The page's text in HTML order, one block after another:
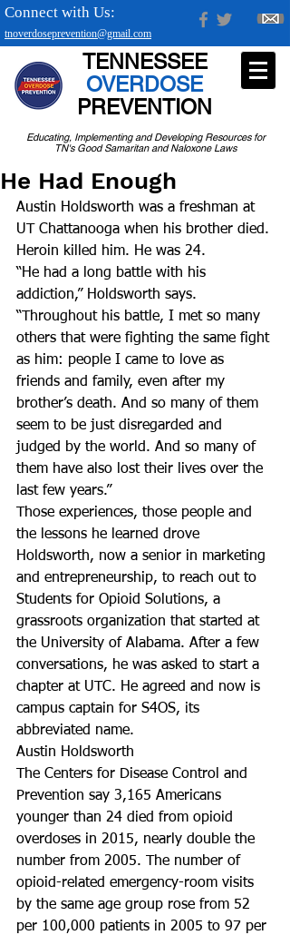
tnoverdoseprevention@gmail.com
Connect with Us:
Educating, Implementing and Developing Resources for
TN's Good Samaritan and Naloxone Laws
TENNESSEE
OVERDOSE
PREVENTION
He Had Enough
Austin Holdsworth was a freshman at
UT Chattanooga when his brother died.
Heroin killed him. He was 24.
“He had a long battle with his
addiction,” Holdsworth says.
“Throughout his battle, I met so many
others that were fighting the same fight
as him: people I came to love as
friends and family, even after my
brother’s death. And so many of them
seem to be just disregarded and
judged by the world. And so many of
them have also lost their lives over the
last few years.”
Those experiences, those people and
the lessons he learned drove
Holdsworth, now a senior in marketing
and entrepreneurship, to reach out to
Students for Opioid Solutions, a
grassroots organization that started at
the University of Alabama. After a few
conversations, he was asked to start a
chapter at UTC. He agreed and now is
campus captain for S4OS, its
abbreviated name.
Austin Holdsworth
The Centers for Disease Control and
Prevention say 3,165 Americans
younger than 24 died from opioid
overdoses in 2015, nearly double the
number from 2005. The number of
opioid-related emergency-room visits
by the same age group rose from 52
per 100,000 patients in 2005 to 97 per